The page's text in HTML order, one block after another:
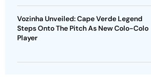
Vozinha Unveiled: Cape Verde Legend
Steps Onto The Pitch As New Colo-Colo
Player